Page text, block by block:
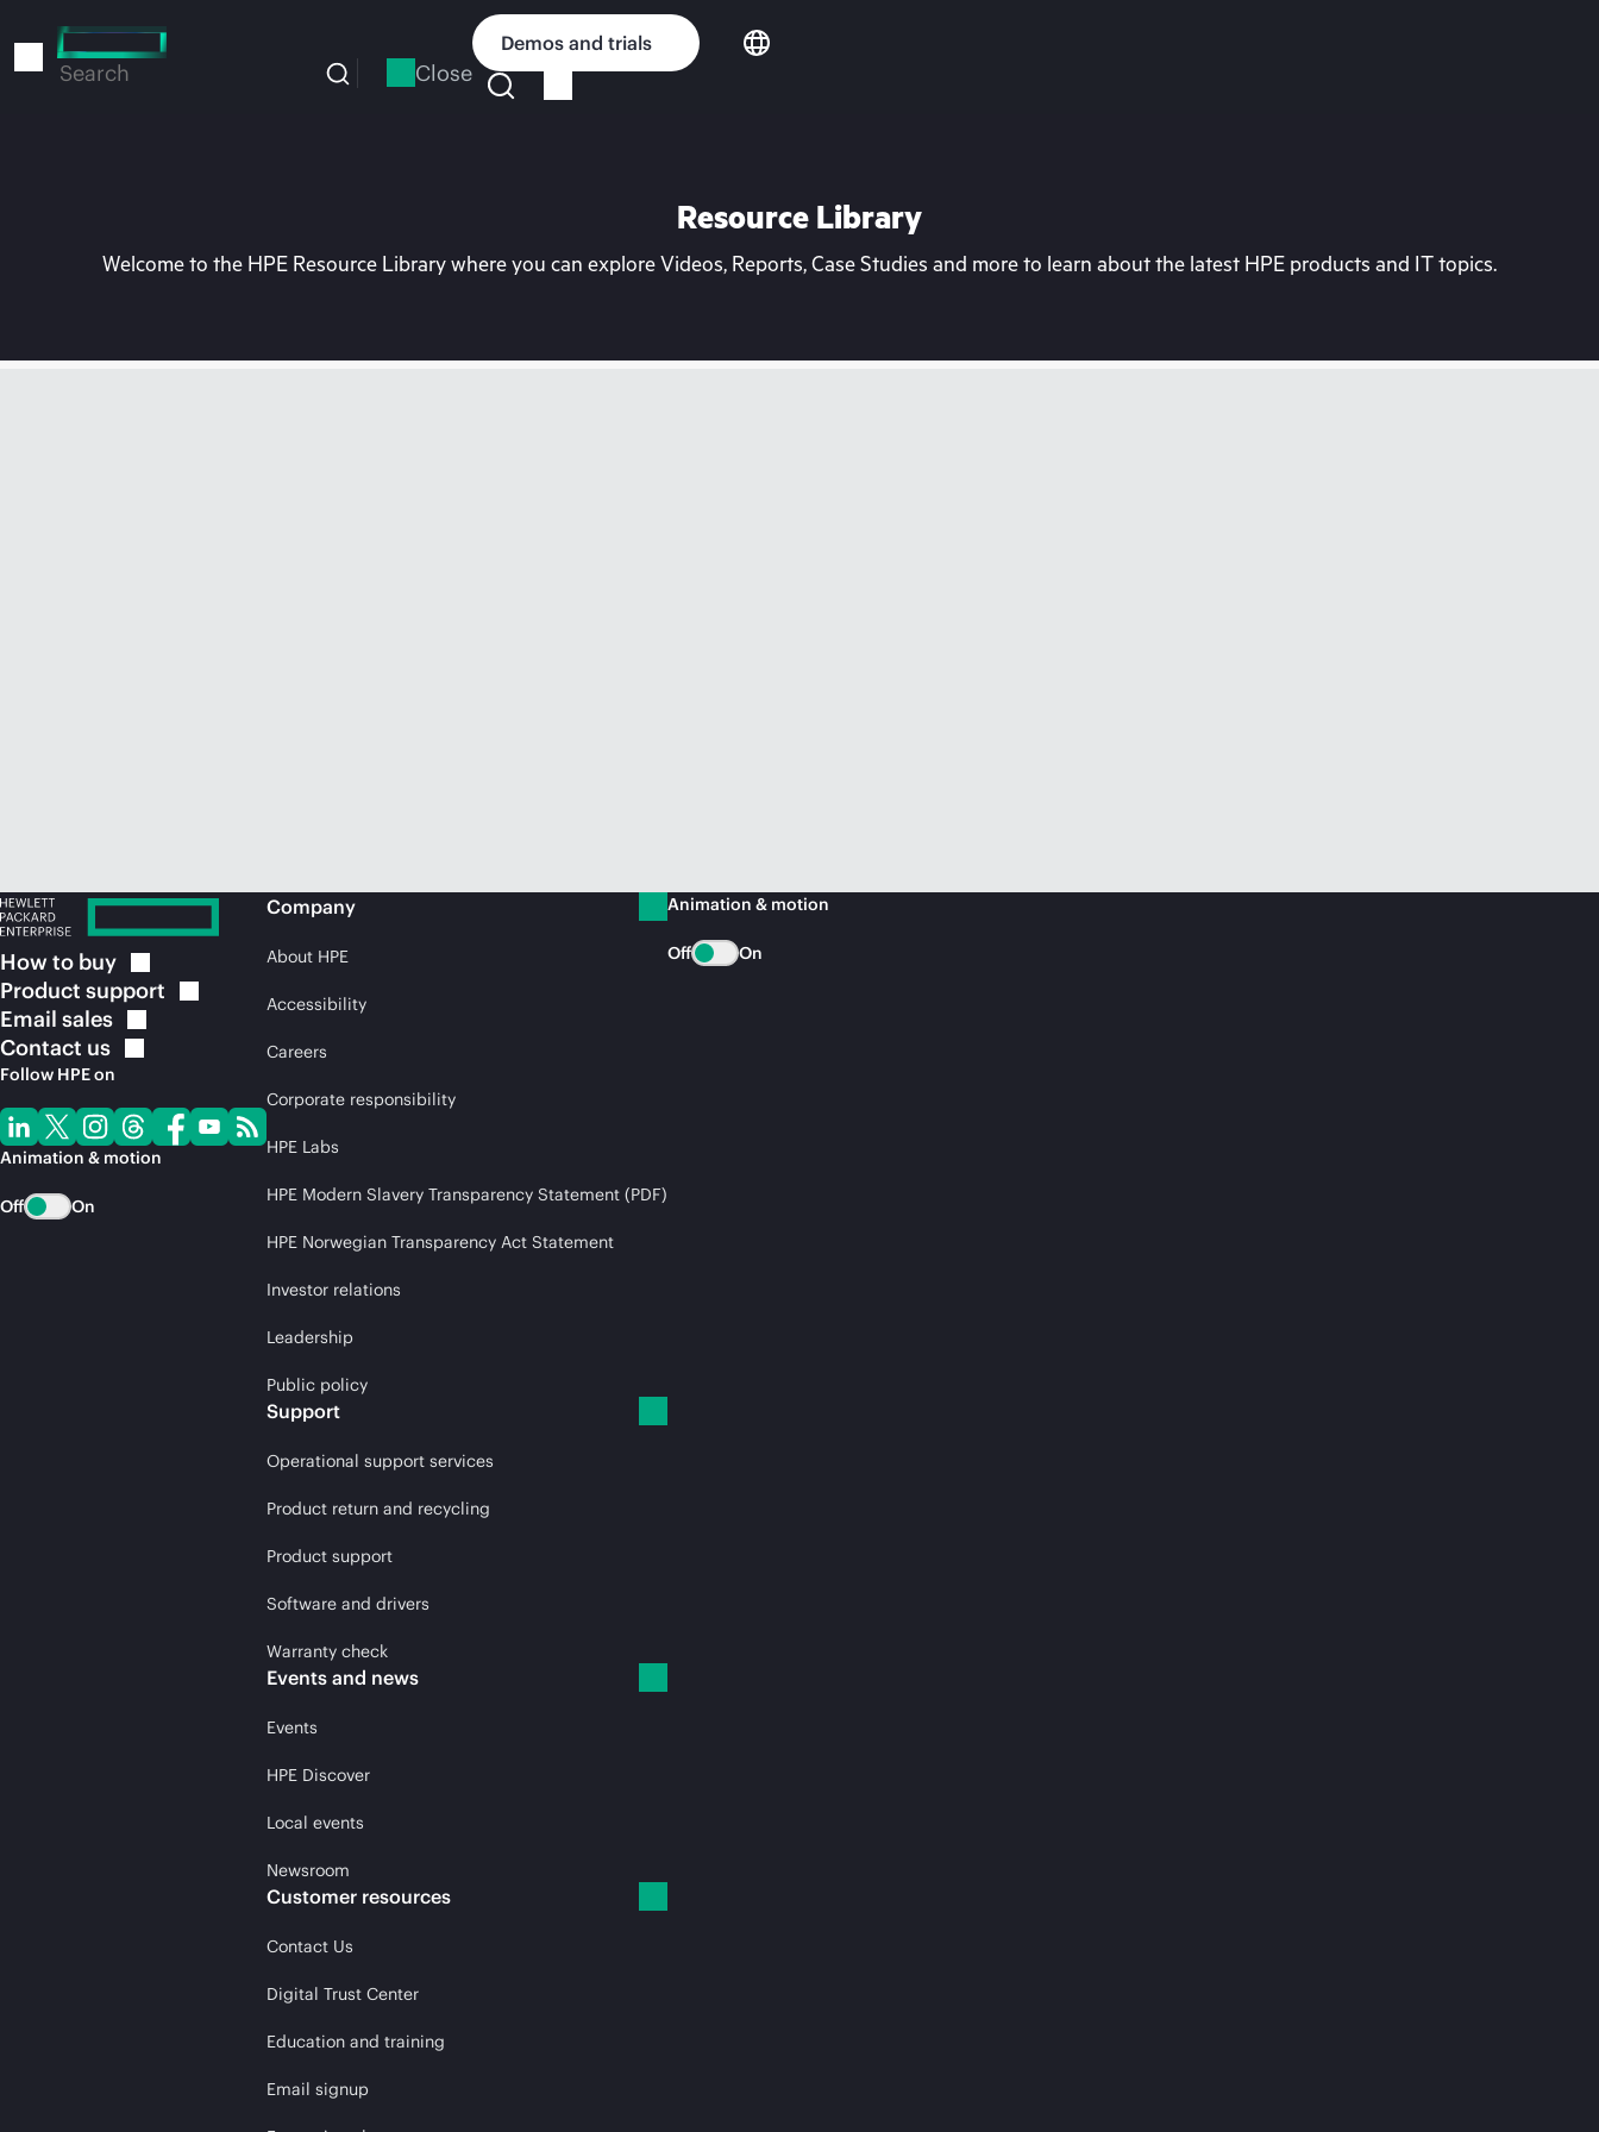
to
Search Close
Demos and trials
Resource Library
Welcome to the HPE Resource Library where you can explore Videos, Reports, Case Studies and more to learn about the latest HPE products and IT topics.
How to buy
Product support
Email sales
Contact us
Follow HPE on
Animation & motion
Off On
Company
About HPE
Accessibility
Careers
Corporate responsibility
HPE Labs
HPE Modern Slavery Transparency Statement (PDF)
HPE Norwegian Transparency Act Statement
Investor relations
Leadership
Public policy
Support
Operational support services
Product return and recycling
Product support
Software and drivers
Warranty check
Events and news
Events
HPE Discover
Local events
Newsroom
Customer resources
Contact Us
Digital Trust Center
Education and training
Email signup
Animation & motion
Off On